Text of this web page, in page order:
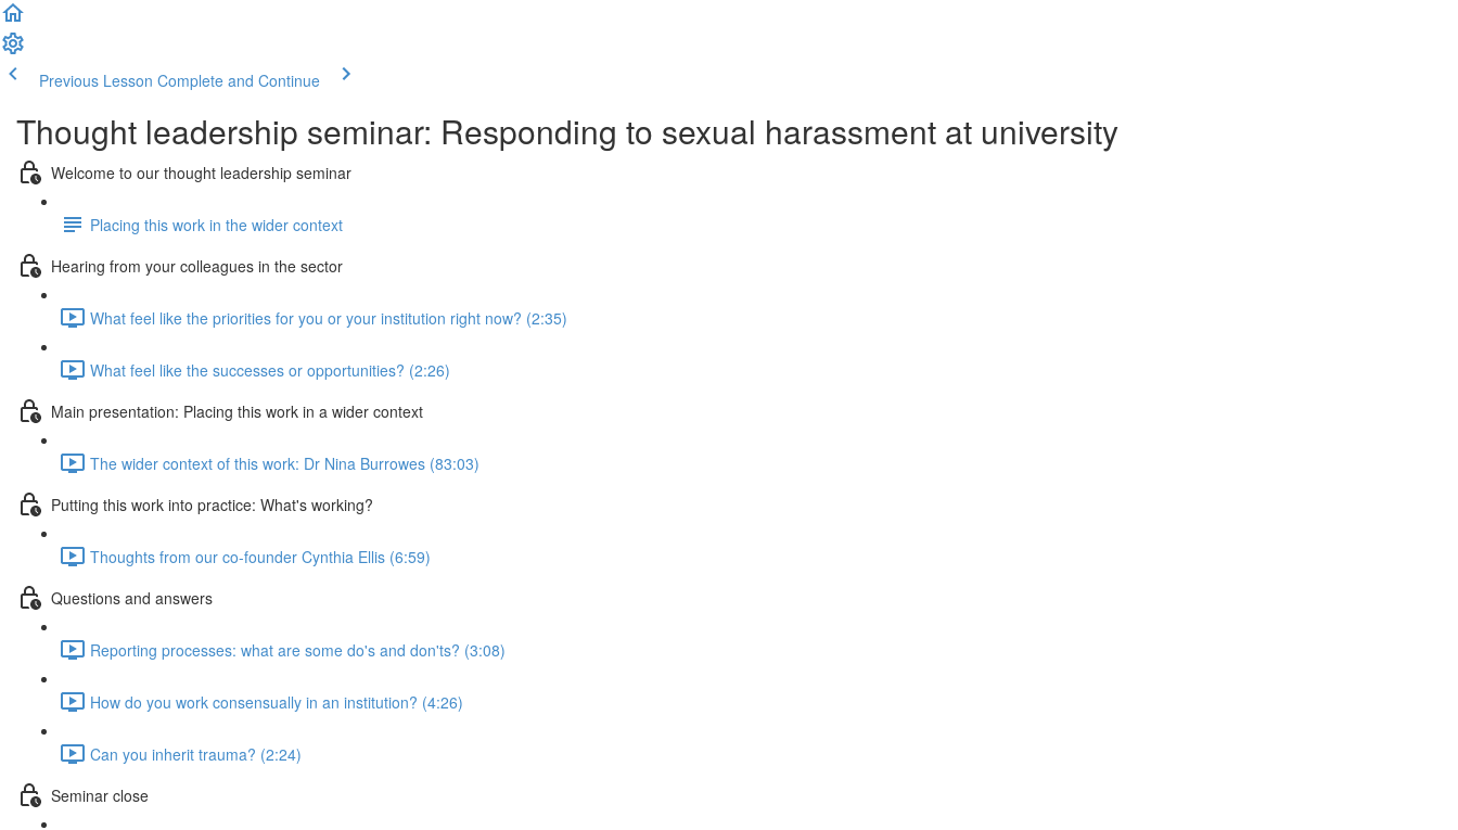
Previous Lesson Complete and Continue
Thought leadership seminar: Responding to sexual harassment at university
Welcome to our thought leadership seminar
Placing this work in the wider context
Hearing from your colleagues in the sector
What feel like the priorities for you or your institution right now? (2:35)
What feel like the successes or opportunities? (2:26)
Main presentation: Placing this work in a wider context
The wider context of this work: Dr Nina Burrowes (83:03)
Putting this work into practice: What's working?
Thoughts from our co-founder Cynthia Ellis (6:59)
Questions and answers
Reporting processes: what are some do's and don'ts? (3:08)
How do you work consensually in an institution? (4:26)
Can you inherit trauma? (2:24)
Seminar close